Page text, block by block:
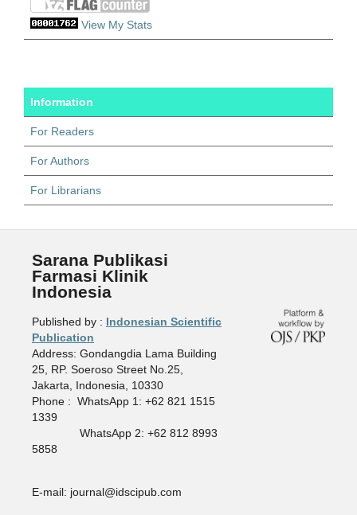
View My Stats
Information
For Readers
For Authors
For Librarians
Sarana Publikasi
Farmasi Klinik
Indonesia
Published by : Indonesian Scientific
Publication
Address: Gondangdia Lama Building
25, RP. Soeroso Street No.25,
Jakarta, Indonesia, 10330
Phone : WhatsApp 1: +62 821 1515
1339
WhatsApp 2: +62 812 8993
5858
E-mail: journal@idscipub.com